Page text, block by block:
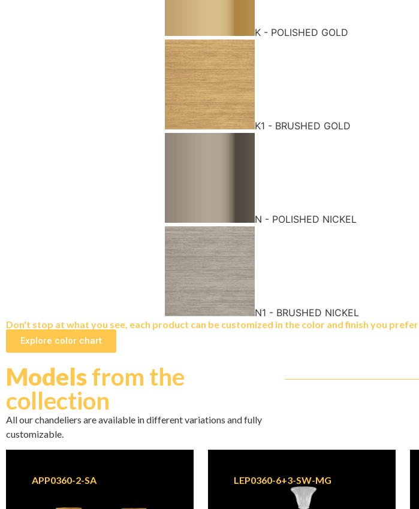
K - POLISHED GOLD
K1 - BRUSHED GOLD
N - POLISHED NICKEL
N1 - BRUSHED NICKEL
Don't stop at what you see, each product can be customized in the color and finish you prefer
Explore color chart
Modelsfrom the
collection
All our chandeliers are available in different variations and fully
customizable.
APP0360-2-SA LEP0360-6+3-SW-MG